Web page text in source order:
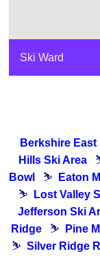
Ski Ward
Berkshire East
Hills Ski Area
Bowl
⛷ Eaton
⛷
Lost Valley
Jefferson Ski
Ridge
⛷ Pine
⛷ Silver Ridge